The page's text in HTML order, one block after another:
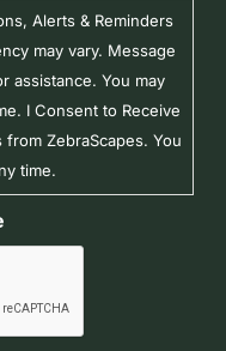
Alerts & Reminders
may vary. Message
assistance. You may
I Consent to Receive
ZebraScapes. You
time.